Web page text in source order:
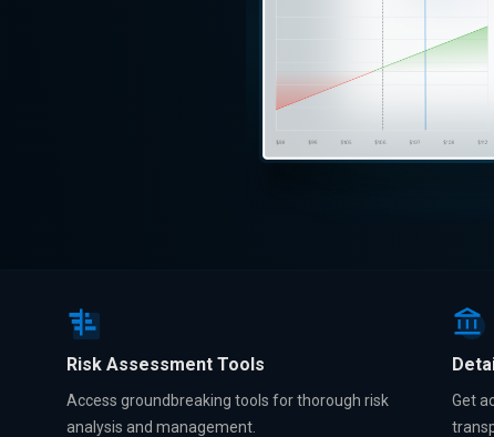
Risk Assessment Tools
Access groundbreaking tools for thorough risk
analysis and management.
Get